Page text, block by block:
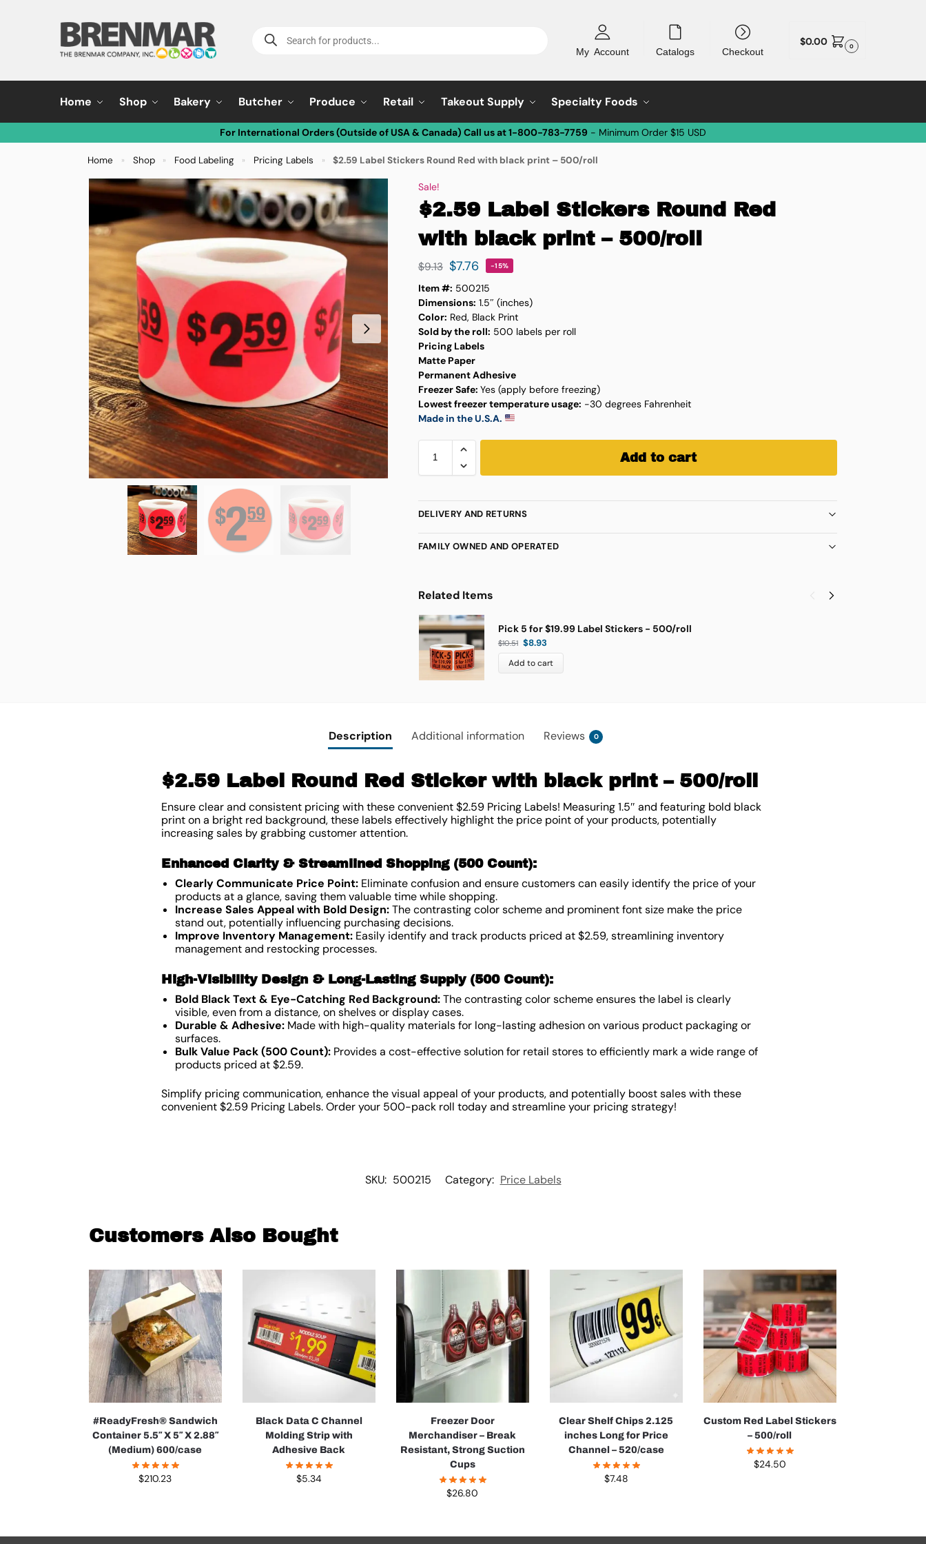
My Account Catalogs Checkout
$0.00 0
Home Shop Bakery Butcher Produce Retail Takeout Supply Specialty Foods
For International Orders (Outside of USA & Canada) Call us at 1-800-783-7759 - Minimum Order $15 USD
Home » Shop » Food Labeling » Pricing Labels » $2.59 Label Stickers Round Red with black print – 500/roll
Sale!
$2.59 Label Stickers Round Red
with black print – 500/roll
$9.13 $7.76 -15%
Item #: 500215
Dimensions: 1.5″ (inches)
Color: Red, Black Print
Sold by the roll: 500 labels per roll
Pricing Labels
Matte Paper
Permanent Adhesive
Freezer Safe: Yes (apply before freezing)
Lowest freezer temperature usage: -30 degrees Fahrenheit
Made in the U.S.A.
Add to cart
DELIVERY AND RETURNS
FAMILY OWNED AND OPERATED
Related Items
Pick 5 for $19.99 Label Stickers - 500/roll
$10.51 $8.93
Add to cart
Description Additional information Reviews 0
$2.59 Label Round Red Sticker with black print – 500/roll
Ensure clear and consistent pricing with these convenient $2.59 Pricing Labels! Measuring 1.5″ and featuring bold black
print on a bright red background, these labels effectively highlight the price point of your products, potentially
increasing sales by grabbing customer attention.
Enhanced Clarity & Streamlined Shopping (500 Count):
Clearly Communicate Price Point:Eliminate confusion and ensure customers can easily identify the price of your
products at a glance, saving them valuable time while shopping.
Increase Sales Appeal with Bold Design:The contrasting color scheme and prominent font size make the price
stand out, potentially influencing purchasing decisions.
Improve Inventory Management:Easily identify and track products priced at $2.59, streamlining inventory
management and restocking processes.
High-Visibility Design & Long-Lasting Supply (500 Count):
Bold Black Text & Eye-Catching Red Background:The contrasting color scheme ensures the label is clearly
visible, even from a distance, on shelves or display cases.
Durable & Adhesive:Made with high-quality materials for long-lasting adhesion on various product packaging or
surfaces.
Bulk Value Pack (500 Count):Provides a cost-effective solution for retail stores to efficiently mark a wide range of
products priced at $2.59.
Simplify pricing communication, enhance the visual appeal of your products, and potentially boost sales with these
convenient $2.59 Pricing Labels. Order your 500-pack roll today and streamline your pricing strategy!
SKU: 500215 Category: Price Labels
Customers Also Bought
#ReadyFresh® Sandwich
Container 5.5″ X 5″ X 2.88″
(Medium) 600/case
$210.23
Black Data C Channel
Molding Strip with
Adhesive Back
$5.34
Freezer Door
Merchandiser – Break
Resistant, Strong Suction
Cups
$26.80
Clear Shelf Chips 2.125
inches Long for Price
Channel – 520/case
$7.48
Custom Red Label Stickers
– 500/roll
$24.50